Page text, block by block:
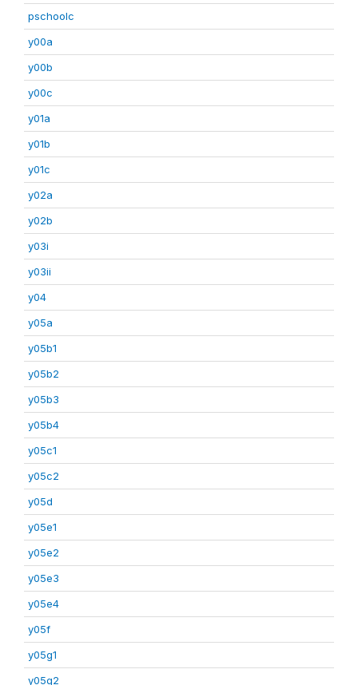
pschoolc
y00a
y00b
y00c
y01a
y01b
y01c
y02a
y02b
y03i
y03ii
y04
y05a
y05b1
y05b2
y05b3
y05b4
y05c1
y05c2
y05d
y05e1
y05e2
y05e3
y05e4
y05f
y05g1
y05g2